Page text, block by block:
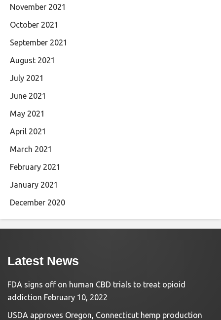
November 2021
October 2021
September 2021
August 2021
July 2021
June 2021
May 2021
April 2021
March 2021
February 2021
January 2021
December 2020
Latest News
FDA signs off on human CBD trials to treat opioid
addiction February 10, 2022
USDA approves Oregon, Connecticut hemp production